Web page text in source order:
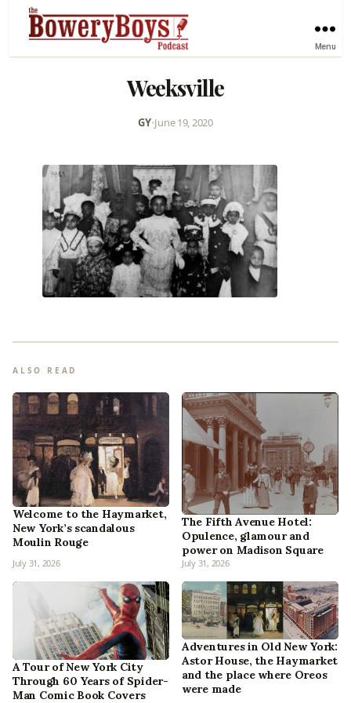
Menu
Weeksville
GY•June 19, 2020
ALSO READ
Welcome to the Haymarket,
New York’s scandalous
Moulin Rouge
July 31, 2026
The Fifth Avenue Hotel:
Opulence, glamour and
power on Madison Square
July 31, 2026
A Tour of New York City
Through 60 Years of Spider-
Man Comic Book Covers
Adventures in Old New York:
Astor House, the Haymarket
and the place where Oreos
were made